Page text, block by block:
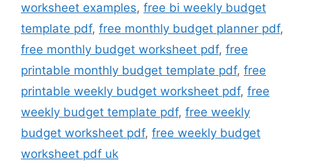
worksheet examples, free bi weekly budget
template pdf, free monthly budget planner pdf,
free monthly budget worksheet pdf, free
printable monthly budget template pdf, free
printable weekly budget worksheet pdf, free
weekly budget template pdf, free weekly
budget worksheet pdf, free weekly budget
worksheet pdf uk